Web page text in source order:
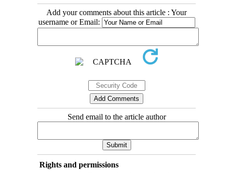
Add your comments about this article : Your
username or Email:
Send email to the article author
Rights and permissions